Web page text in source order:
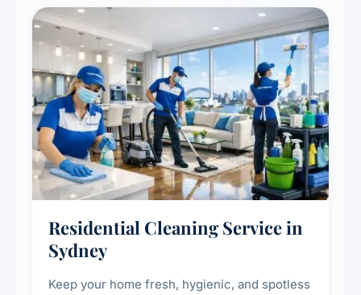
Residential Cleaning Service in
Sydney
Keep your home fresh, hygienic, and spotless